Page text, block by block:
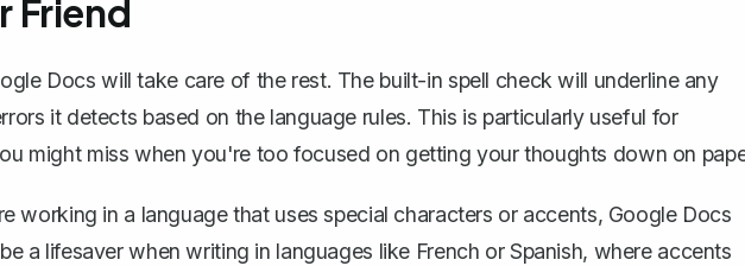
Friend
Docs will take care of the rest. The built-in spell check will underline any
it detects based on the language rules. This is particularly useful for
might miss when you're too focused on getting your thoughts down on
working in a language that uses special characters or accents, Google Docs
a lifesaver when writing in languages like French or Spanish, where accents